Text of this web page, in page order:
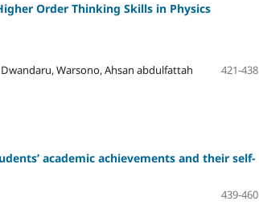
Order Thinking Skills in Physics
Warsono, Ahsan abdulfattah
421-438
academic achievements and their self-
439-460